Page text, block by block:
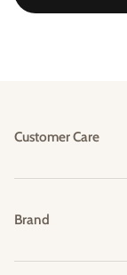
Customer Care
Shipping & Delivery
Returns & Exchanges
Brand
Our Story